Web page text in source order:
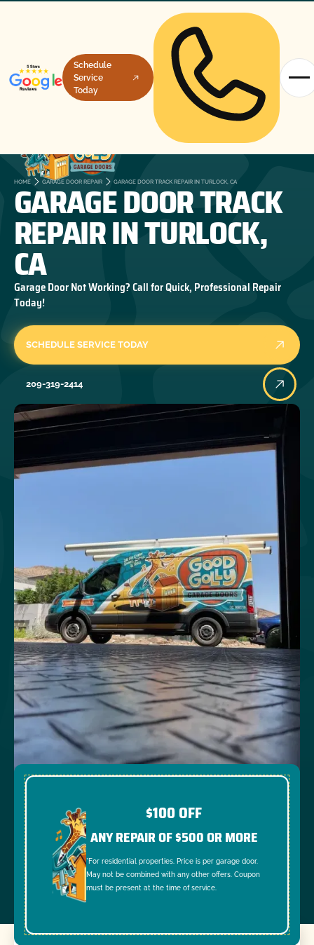
Schedule
Service
Today
HOME GARAGE DOOR REPAIR GARAGE DOOR TRACK REPAIR IN TURLOCK, CA
GARAGE DOOR TRACK
REPAIR IN TURLOCK,
CA
Garage Door Not Working? Call for Quick, Professional Repair
Today!
SCHEDULE SERVICE TODAY
209-319-2414
$100 OFF
ANY REPAIR OF $500 OR MORE
*For residential properties. Price is per garage door.
May not be combined with any other offers. Coupon
must be present at the time of service.